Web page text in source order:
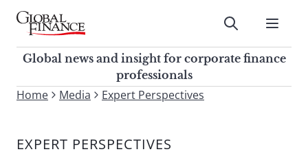
Skip
contentGlobal Finance Magazine
Global news and insight for
corporate finance professionals
Submit
Global news and insight for corporate finance
professionals
To
site,
Home Media Expert Perspectives
EXPERT PERSPECTIVES